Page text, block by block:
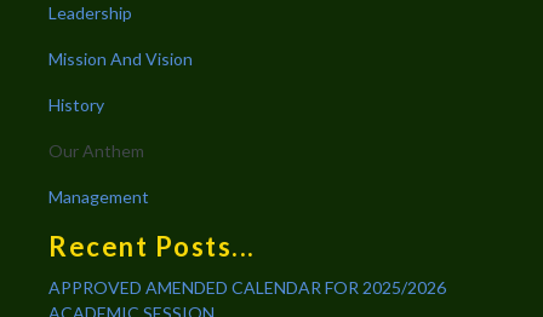
Leadership
Mission And Vision
History
Our Anthem
Management
Recent Posts...
APPROVED AMENDED CALENDAR FOR 2025/2026